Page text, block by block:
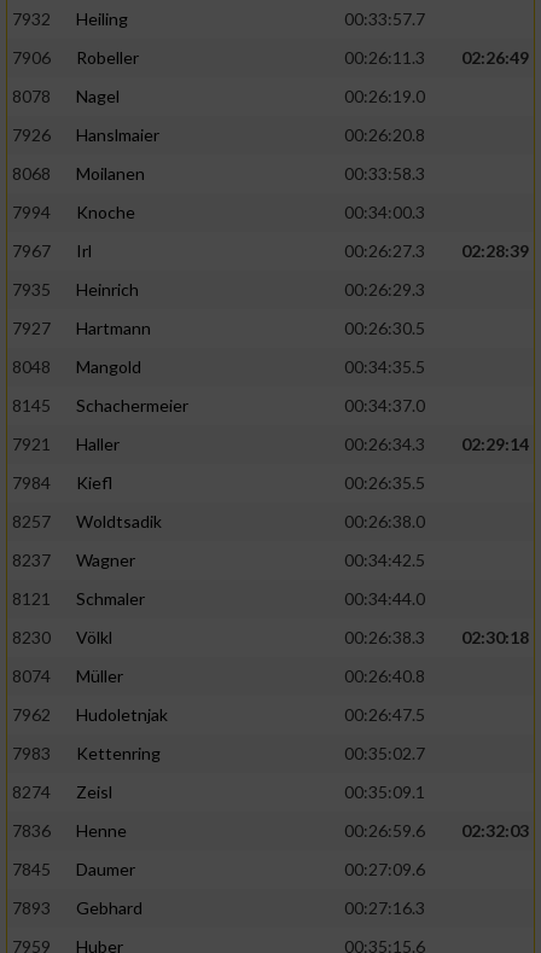
7932
Heiling
00:33:57.7
7906
Robeller 00:26:11.3
02:26:49
8078
Nagel
00:26:19.0
7926
Hanslmaier
00:26:20.8
8068
Moilanen
00:33:58.3
7994
Knoche
00:34:00.3
7967
Irl 00:26:27.3
02:28:39
7935
Heinrich
00:26:29.3
7927
Hartmann
00:26:30.5
8048
Mangold
00:34:35.5
8145
Schachermeier
00:34:37.0
7921
Haller 00:26:34.3
02:29:14
7984
Kiefl
00:26:35.5
8257
Woldtsadik
00:26:38.0
8237
Wagner
00:34:42.5
8121
Schmaler
00:34:44.0
8230
Völkl 00:26:38.3
02:30:18
8074
Müller
00:26:40.8
7962
Hudoletnjak
00:26:47.5
7983
Kettenring
00:35:02.7
8274
Zeisl
00:35:09.1
7836
Henne 00:26:59.6
02:32:03
7845
Daumer
00:27:09.6
7893
Gebhard
00:27:16.3
7959
Huber 00:35:15.6